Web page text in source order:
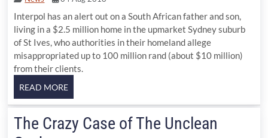
Interpol has an alert out on a South African father and son,
living in a $2.5 million home in the upmarket Sydney suburb
of St Ives, who authorities in their homeland allege
misappropriated up to 100 million rand (about $10 million)
from their clients.
The Crazy Case of The Unclean